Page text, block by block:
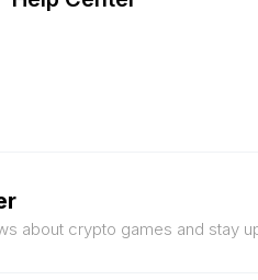
about crypto games and stay